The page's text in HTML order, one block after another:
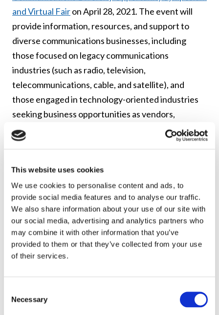
This website uses cookies
We use cookies to personalise content and ads, to
provide social media features and to analyse our traffic.
We also share information about your use of our site with
our social media, advertising and analytics partners who
may combine it with other information that you’ve
provided to them or that they’ve collected from your use
of their services.
Selection
Necessary
and Virtual Fairon April 28, 2021. The event will
provide information, resources, and support to
diverse communications businesses, including
those focused on legacy communications
industries (such as radio, television,
telecommunications, cable, and satellite), and
those engaged in technology-oriented industries
seeking business opportunities as vendors,
suppliers, or partners with tech and
communications companies or government
foundhere.
Jenell is an appointed member of the ACDDE and
serves as the co-chair of the FCC’s Planning
Committee for the Symposium and Virtual Fair. She
is also the co-lead of the ACDDE Digital
Empowerment and Inclusion Working Group,
FCC and the Internet Association. Jenell serves as